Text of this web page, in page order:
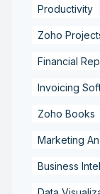
Productivity
Zoho
Financial
Invoicing
Zoho Books
Marketing
Business